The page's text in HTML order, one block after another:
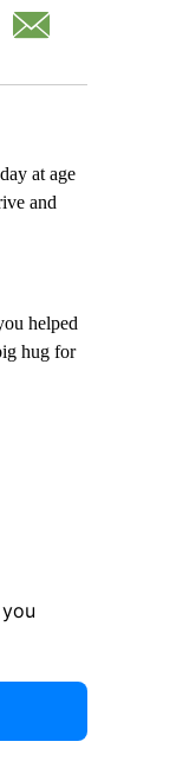
at age
and
helped
hug for